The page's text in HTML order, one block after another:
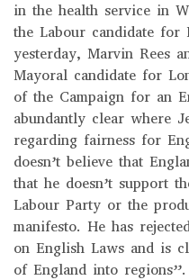
in the health service in
the Labour candidate for
yesterday, Marvin Rees
Mayoral candidate for
of the Campaign for an
abundantly clear where
regarding fairness for
doesn’t believe that
that he doesn’t support
Labour Party or the
manifesto. He has
on English Laws and is
of England into